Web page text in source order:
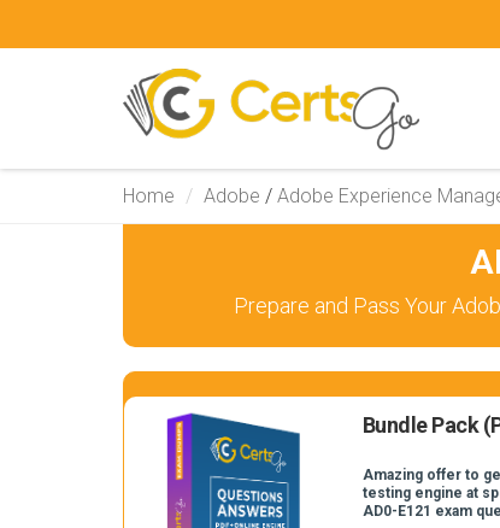
Home Adobe / Adobe Experience
Prepare and Pass Your
Bundle Pack
Amazing offer to
testing engine at
AD0-E121 exam